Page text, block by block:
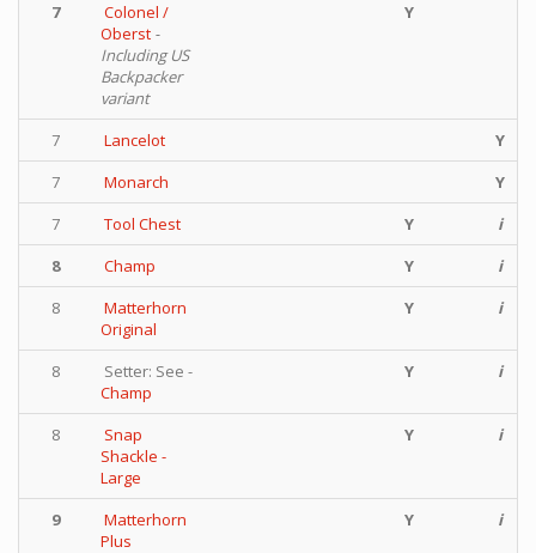
7
Colonel /
Oberst -
Including US
Backpacker
variant
Y
7 Lancelot
Y
7
Monarch
Y
7
Tool Chest Y
i
8
Champ Y
i
8
Matterhorn
Original
Y i
8
Setter: See -
Champ
Y i
8
Snap
Shackle -
Large
Y i
9
Matterhorn
Plus
Y i